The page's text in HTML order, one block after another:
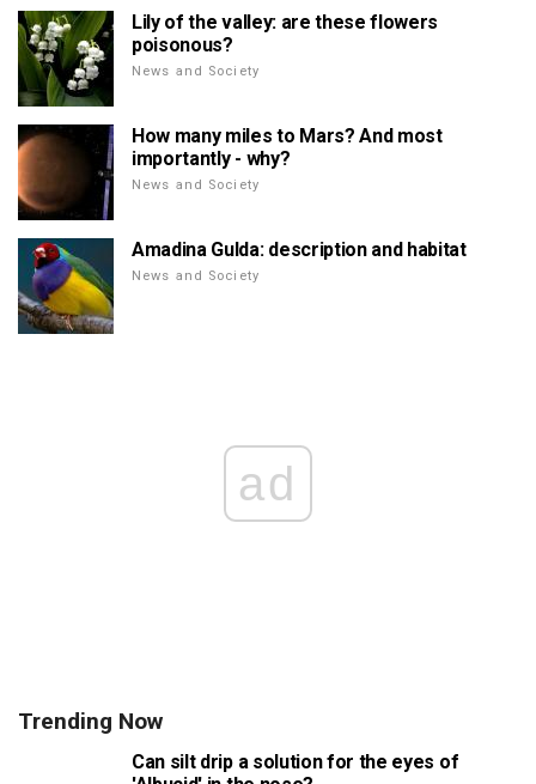
Lily of the valley: are these flowers
poisonous?
News and Society
How many miles to Mars? And most
importantly - why?
News and Society
Amadina Gulda: description and habitat
News and Society
ad
Trending Now
Can silt drip a solution for the eyes of